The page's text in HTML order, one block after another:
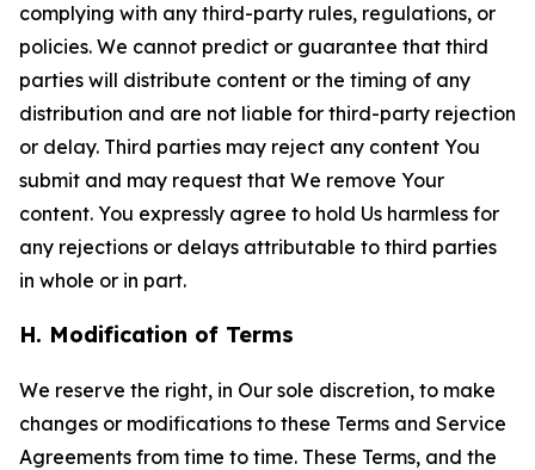
complying with any third-party rules, regulations, or
policies. We cannot predict or guarantee that third
parties will distribute content or the timing of any
distribution and are not liable for third-party rejection
or delay. Third parties may reject any content You
submit and may request that We remove Your
content. You expressly agree to hold Us harmless for
any rejections or delays attributable to third parties
in whole or in part.
H. Modification of Terms
We reserve the right, in Our sole discretion, to make
changes or modifications to these Terms and Service
Agreements from time to time. These Terms, and the